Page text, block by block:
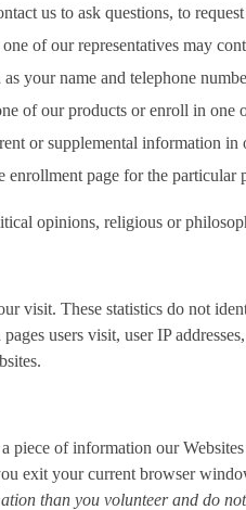
us to ask questions, to
of our representatives may
your name and telephone
of our products or enroll in one
or supplemental information
page for the particular
opinions, religious or
visit. These statistics do not
users visit, user IP
piece of information our
exit your current browser
than you volunteer and do